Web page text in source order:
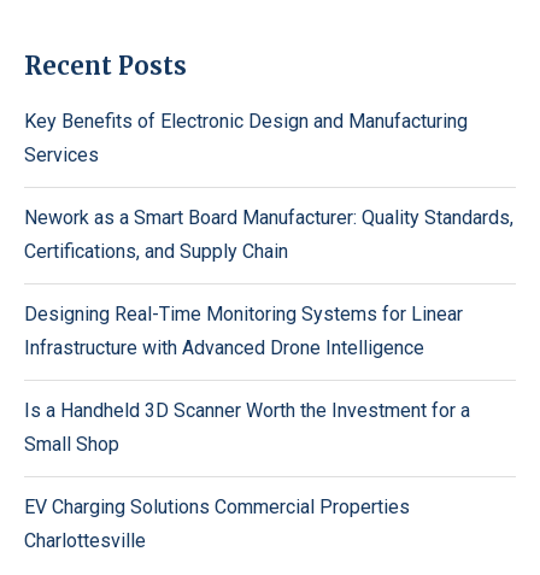
Recent Posts
Key Benefits of Electronic Design and Manufacturing
Services
Nework as a Smart Board Manufacturer: Quality Standards,
Certifications, and Supply Chain
Designing Real-Time Monitoring Systems for Linear
Infrastructure with Advanced Drone Intelligence
Is a Handheld 3D Scanner Worth the Investment for a
Small Shop
EV Charging Solutions Commercial Properties
Charlottesville